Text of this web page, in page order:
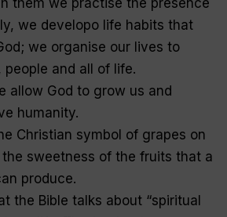
them we practise the presence
we developo life habits that
we organise our lives to
people and all of life.
allow God to grow us and
humanity.
Christian symbol of grapes on
sweetness of the fruits that a
produce.
the Bible talks about “spiritual